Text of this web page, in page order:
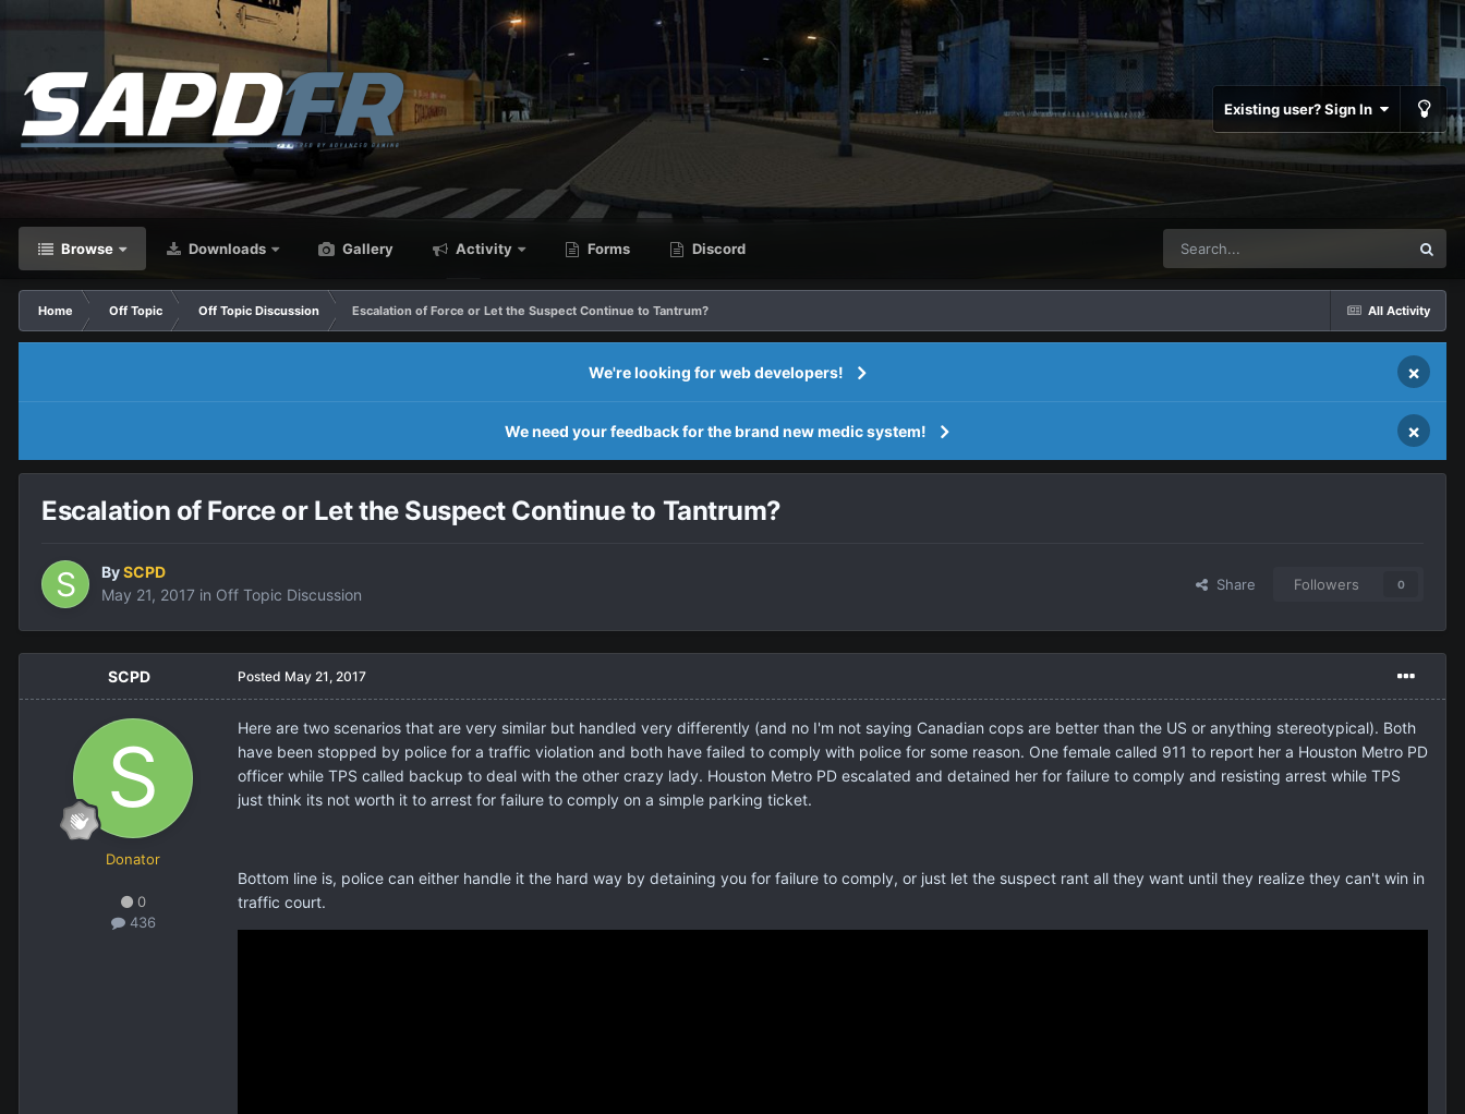
Existing user? Sign In
Browse Downloads Gallery Activity Forms Discord
All Activity
Home Off Topic Off Topic Discussion Escalation of Force or Let the Suspect Continue to Tantrum?
We're looking for web developers! ×
We need your feedback for the brand new medic system! ×
Escalation of Force or Let the Suspect Continue to Tantrum?
BySCPD
May 21, 2017 in Off Topic Discussion
Share Followers 0
SCPD
Donator
0
436
Posted May 21, 2017
Here are two scenarios that are very similar but handled very differently (and no I'm not saying Canadian cops are better than the US or anything stereotypical). Both
have been stopped by police for a traffic violation and both have failed to comply with police for some reason. One female called 911 to report her a Houston Metro PD
officer while TPS called backup to deal with the other crazy lady. Houston Metro PD escalated and detained her for failure to comply and resisting arrest while TPS
just think its not worth it to arrest for failure to comply on a simple parking ticket.
Bottom line is, police can either handle it the hard way by detaining you for failure to comply, or just let the suspect rant all they want until they realize they can't win in
traffic court.